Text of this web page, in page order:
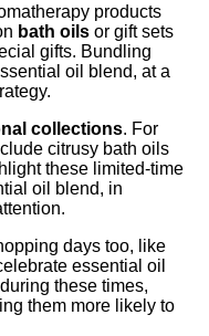
products
bath oils or gift sets
gifts. Bundling
oil blend, at a
collections. For
citrusy bath oils
these limited-time
oil blend, in
days too, like
essential oil
these times,
them more likely to